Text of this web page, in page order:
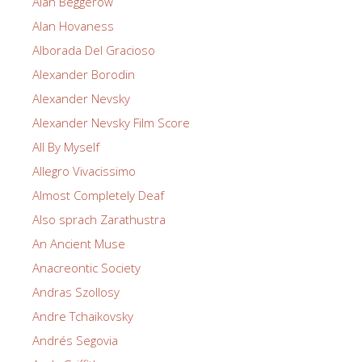
Alan Hovaness
Alborada Del Gracioso
Alexander Borodin
Alexander Nevsky
Alexander Nevsky Film Score
All By Myself
Allegro Vivacissimo
Almost Completely Deaf
Also sprach Zarathustra
An Ancient Muse
Anacreontic Society
Andras Szollosy
Andre Tchaikovsky
Andrés Segovia